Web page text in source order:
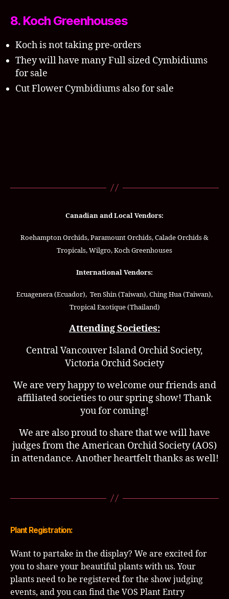
8. Koch Greenhouses
Koch is not taking pre-orders
They will have many Full sized Cymbidiums
for sale
Cut Flower Cymbidiums also for sale
Canadian and Local Vendors:
Roehampton Orchids, Paramount Orchids, Calade Orchids &
Tropicals, Wilgro, Koch Greenhouses
International Vendors:
Ecuagenera (Ecuador), Ten Shin (Taiwan), Ching Hua (Taiwan),
Tropical Exotique (Thailand)
Attending Societies:
Central Vancouver Island Orchid Society,
Victoria Orchid Society
We are very happy to welcome our friends and
affiliated societies to our spring show! Thank
you for coming!
We are also proud to share that we will have
judges from the American Orchid Society (AOS)
in attendance. Another heartfelt thanks as well!
Plant Registration:
Want to partake in the display? We are excited for
you to share your beautiful plants with us. Your
plants need to be registered for the show judging
events, and you can find the VOS Plant Entry